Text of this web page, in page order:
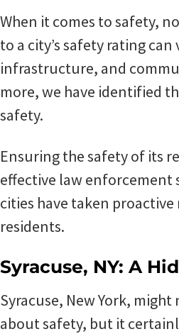
When it comes to safety,
to a city’s safety rating
infrastructure, and
more, we have identified
safety.
Ensuring the safety of its
effective law enforcement
cities have taken
residents.
Syracuse, NY: A
Syracuse, New York,
about safety, but it